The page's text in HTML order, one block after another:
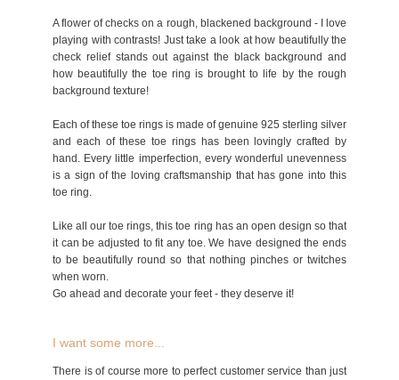
A flower of checks on a rough, blackened background - I love
playing with contrasts! Just take a look at how beautifully the
check relief stands out against the black background and
how beautifully the toe ring is brought to life by the rough
background texture!
Each of these toe rings is made of genuine 925 sterling silver
and each of these toe rings has been lovingly crafted by
hand. Every little imperfection, every wonderful unevenness
is a sign of the loving craftsmanship that has gone into this
toe ring.
Like all our toe rings, this toe ring has an open design so that
it can be adjusted to fit any toe. We have designed the ends
to be beautifully round so that nothing pinches or twitches
when worn.
Go ahead and decorate your feet - they deserve it!
I want some more...
There is of course more to perfect customer service than just